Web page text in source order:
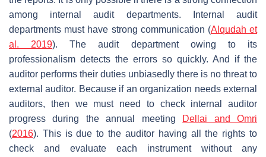
among internal audit departments. Internal audit
departments must have strong communication (Alqudah et
al. 2019). The audit department owing to its
professionalism detects the errors so quickly. And if the
auditor performs their duties unbiasedly there is no threat to
external auditor. Because if an organization needs external
auditors, then we must need to check internal auditor
progress during the annual meeting
Dellai and Omri
(2016). This is due to the auditor having all the rights to
check and evaluate each instrument without any